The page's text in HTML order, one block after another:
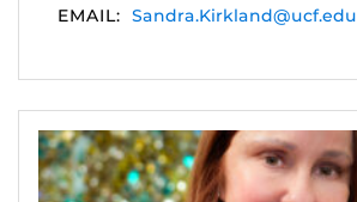
EMAIL: Sandra.Kirkland@ucf.edu